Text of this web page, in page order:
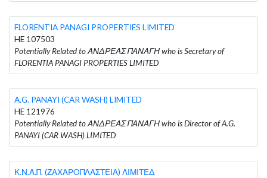
FLORENTIA PANAGI PROPERTIES LIMITED
HE 107503
Potentially Related to ΑΝΔΡΕΑΣ ΠΑΝΑΓΗ who is Secretary of
FLORENTIA PANAGI PROPERTIES LIMITED
A.G. PANAYI (CAR WASH) LIMITED
HE 121976
Potentially Related to ΑΝΔΡΕΑΣ ΠΑΝΑΓΗ who is Director of A.G.
PANAYI (CAR WASH) LIMITED
Κ.Ν.Α.Π. (ΖΑΧΑΡΟΠΛΑΣΤΕΙΑ) ΛΙΜΙΤΕΔ